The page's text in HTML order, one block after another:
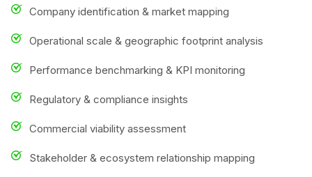
Company identification & market mapping
Operational scale & geographic footprint analysis
Performance benchmarking & KPI monitoring
Regulatory & compliance insights
Commercial viability assessment
Stakeholder & ecosystem relationship mapping